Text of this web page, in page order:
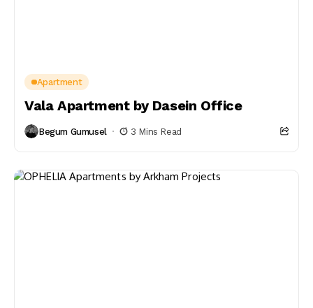
Apartment
Vala Apartment by Dasein Office
Begum Gumusel 3 Mins Read